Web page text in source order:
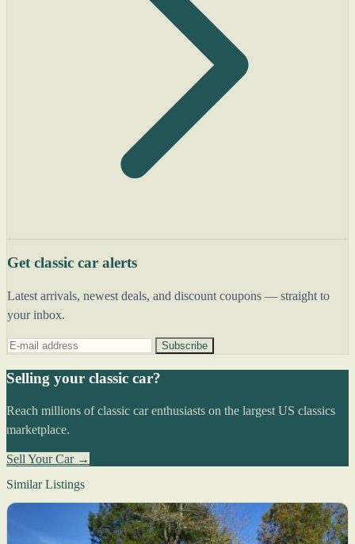
Get classic car alerts
Latest arrivals, newest deals, and discount coupons — straight to
your inbox.
Subscribe
Selling your classic car?
Reach millions of classic car enthusiasts on the largest US classics
marketplace.
Sell Your Car →
Similar Listings